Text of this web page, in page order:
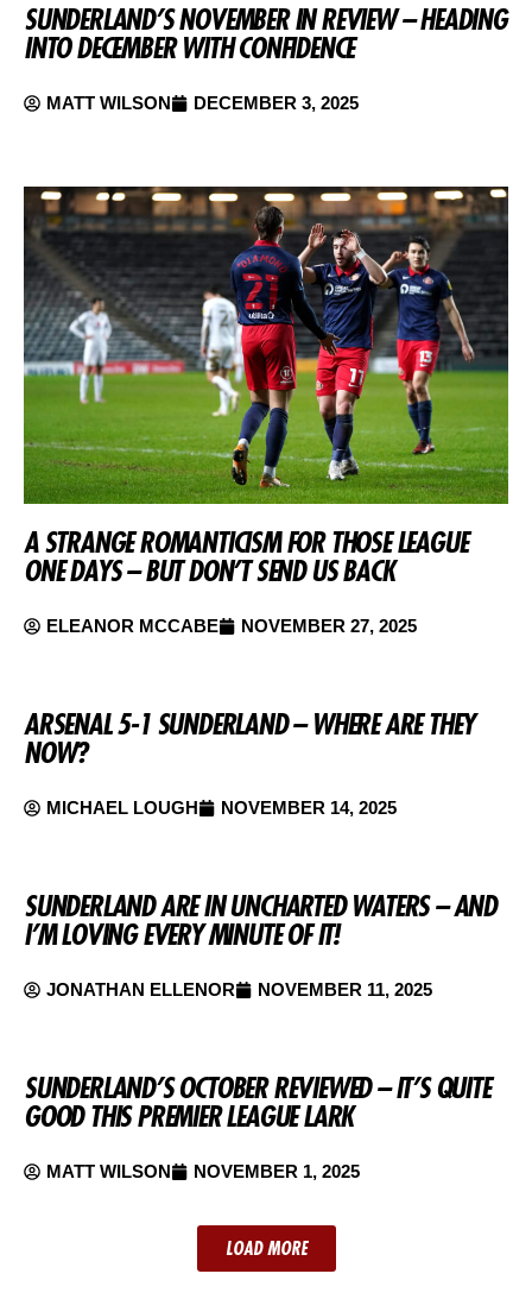
SUNDERLAND’S NOVEMBER IN REVIEW – HEADING
INTO DECEMBER WITH CONFIDENCE
MATT WILSON DECEMBER 3, 2025
A STRANGE ROMANTICISM FOR THOSE LEAGUE
ONE DAYS – BUT DON’T SEND US BACK
ELEANOR MCCABE NOVEMBER 27, 2025
ARSENAL 5-1 SUNDERLAND – WHERE ARE THEY
NOW?
MICHAEL LOUGH NOVEMBER 14, 2025
SUNDERLAND ARE IN UNCHARTED WATERS – AND
I’M LOVING EVERY MINUTE OF IT!
JONATHAN ELLENOR NOVEMBER 11, 2025
SUNDERLAND’S OCTOBER REVIEWED – IT’S QUITE
GOOD THIS PREMIER LEAGUE LARK
MATT WILSON NOVEMBER 1, 2025
LOAD MORE